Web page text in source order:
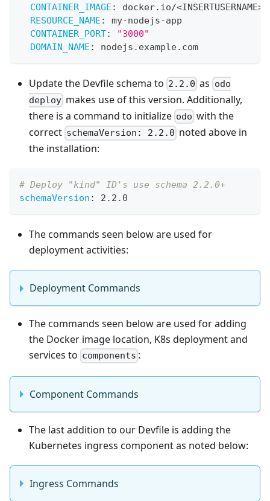
CONTAINER_IMAGE : docker.io/<INSERTUSERNAME>
RESOURCE_NAME : my-nodejs-app
CONTAINER_PORT:
"3000"
DOMAIN_NAME : nodejs.example.com
Update the Devfile schema to 2.2.0 as odo
deploy makes use of this version. Additionally,
there is a command to initialize odo with the
correct schemaVersion: 2.2.0 noted above in
the installation:
# Deploy "kind" ID's use schema 2.2.0+
schemaVersion : 2.2.0
The commands seen below are used for
deployment activities:
Deployment Commands
The commands seen below are used for adding
the Docker image location, K8s deployment and
services to components :
Component Commands
The last addition to our Devfile is adding the
Kubernetes ingress component as noted below:
Ingress Commands